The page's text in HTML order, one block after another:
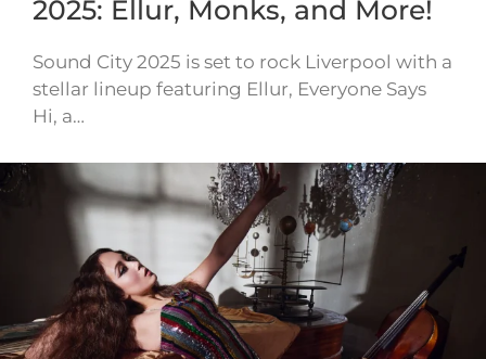
2025: Ellur, Monks, and More!
Sound City 2025 is set to rock Liverpool with a
stellar lineup featuring Ellur, Everyone Says
Hi, a…